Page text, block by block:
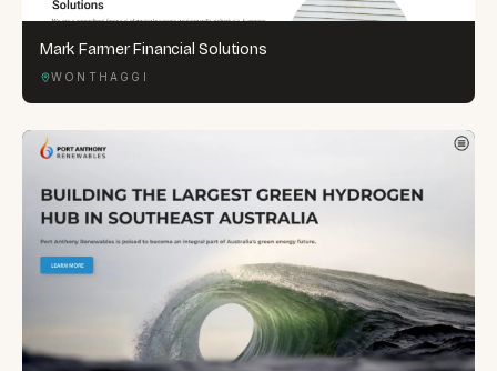
Mark Farmer Financial Solutions
WONTHAGGI